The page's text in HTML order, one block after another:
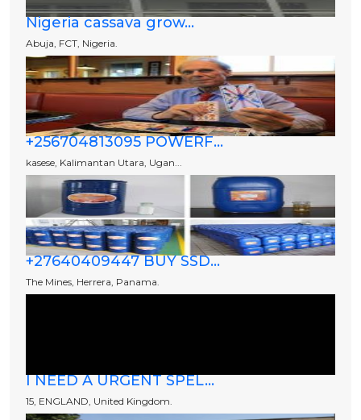
Nigeria cassava grow...
Abuja, FCT, Nigeria.
+256704813095 POWERF...
kasese, Kalimantan Utara, Ugan...
+27640409447 BUY SSD...
The Mines, Herrera, Panama.
I NEED A URGENT SPEL...
15, ENGLAND, United Kingdom.